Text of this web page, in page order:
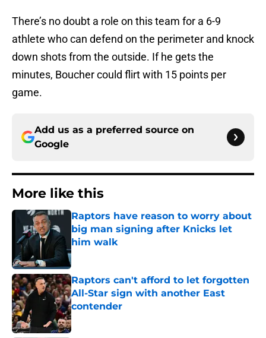
There’s no doubt a role on this team for a 6-9
athlete who can defend on the perimeter and knock
down shots from the outside. If he gets the
minutes, Boucher could flirt with 15 points per
game.
Add us as a preferred source on
Google
More like this
Raptors have reason to worry about
big man signing after Knicks let
him walk
Published by on Invalid Date
Raptors can't afford to let forgotten
All-Star sign with another East
contender
Published by on Invalid Date